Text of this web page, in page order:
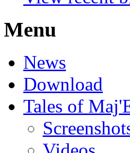
Menu
News
Download
Tales of